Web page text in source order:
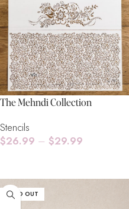
The Mehndi Collection
Stencils
$26.99 – $29.99
SOLD OUT